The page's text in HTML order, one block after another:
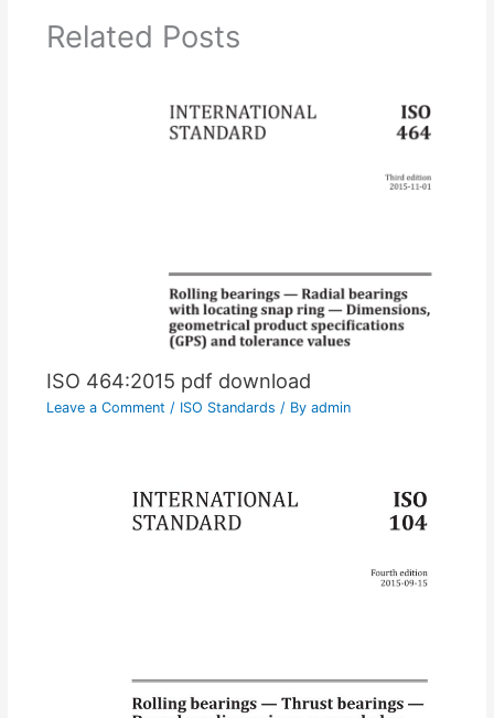
Related Posts
ISO 464:2015 pdf download
Leave a Comment / ISO Standards / By admin